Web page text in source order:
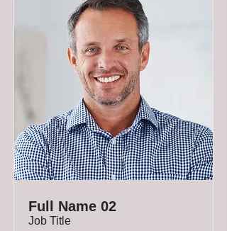
Full Name 02
Job Title